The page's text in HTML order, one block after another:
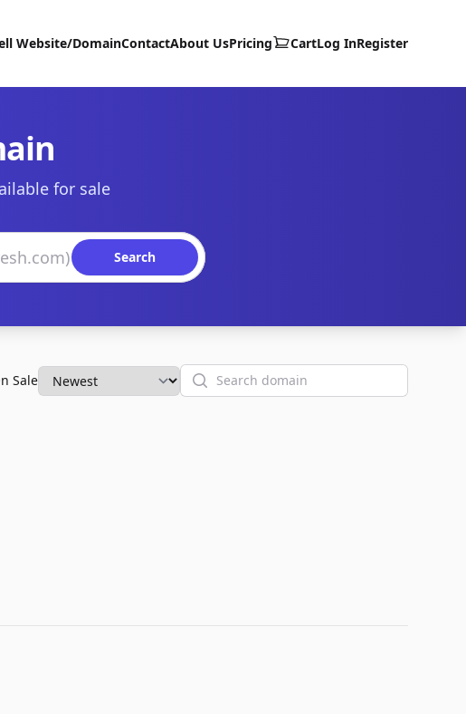
Website/DomainContactAbout UsPricing CartLog InRegister
for sale
Search
Sale Search